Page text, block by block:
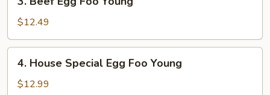
Beef
Egg
Foo
Young
$12.49
House
Special
4. House Special Egg Foo Young
$12.99